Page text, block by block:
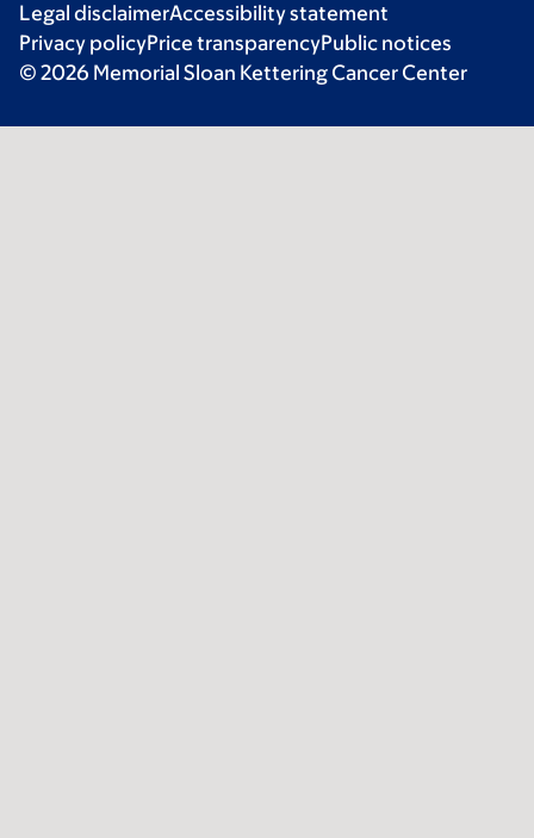
Legal disclaimerAccessibility statement
Privacy policyPrice transparencyPublic notices
© 2026 Memorial Sloan Kettering Cancer Center